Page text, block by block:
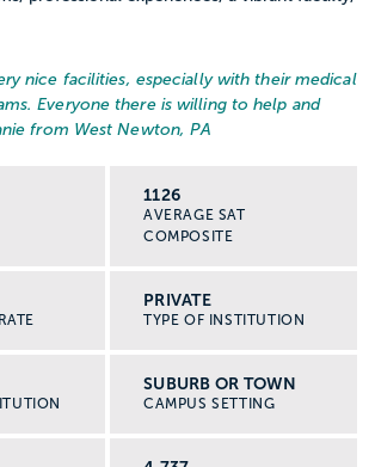
nice facilities, especially with their medical
Everyone there is willing to help and
from West Newton, PA
1126
AVERAGE SAT
COMPOSITE
PRIVATE
TYPE OF INSTITUTION
SUBURB OR TOWN
CAMPUS SETTING